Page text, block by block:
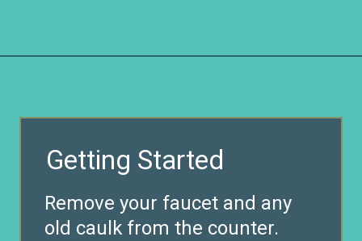
Remove your faucet and any
old caulk from the counter.
Getting Started